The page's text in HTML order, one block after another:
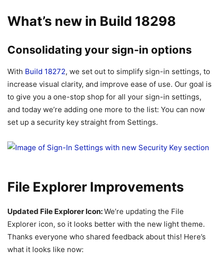
What’s new in Build 18298
Consolidating your sign-in options
With Build 18272, we set out to simplify sign-in settings, to
increase visual clarity, and improve ease of use. Our goal is
to give you a one-stop shop for all your sign-in settings,
and today we’re adding one more to the list: You can now
set up a security key straight from Settings.
File Explorer Improvements
Updated File Explorer Icon:We’re updating the File
Explorer icon, so it looks better with the new light theme.
Thanks everyone who shared feedback about this! Here’s
what it looks like now: